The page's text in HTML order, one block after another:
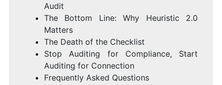
Audit
The Bottom Line: Why Heuristic 2.0
Matters
The Death of the Checklist
Stop Auditing for Compliance, Start
Auditing for Connection
Frequently Asked Questions